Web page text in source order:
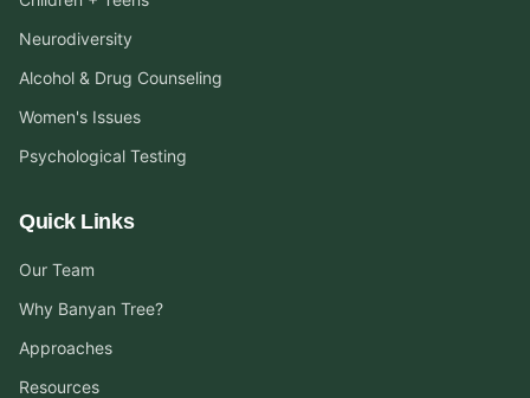
Neurodiversity
Alcohol & Drug Counseling
Women's Issues
Psychological Testing
Quick Links
Our Team
Why Banyan Tree?
Approaches
Resources